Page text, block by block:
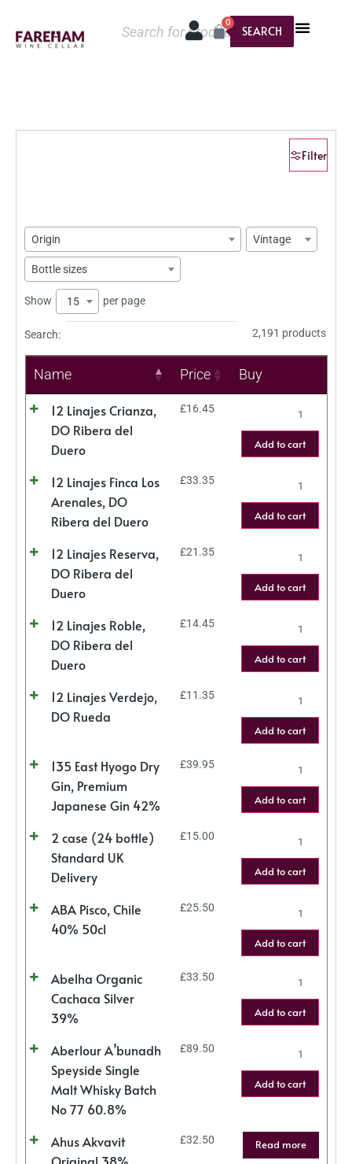
SEARCH
0
Filter
Origin Vintage
Bottle sizes
Show 15 per page
Search: 2,191 products
Name Price Buy
12 Linajes Crianza,
DO Ribera del
Duero
£16.45
Add to cart
12 Linajes Finca Los
Arenales, DO
Ribera del Duero
£33.35
Add to cart
12 Linajes Reserva,
DO Ribera del
Duero
£21.35
Add to cart
12 Linajes Roble,
DO Ribera del
Duero
£14.45
Add to cart
12 Linajes Verdejo,
DO Rueda
£11.35
Add to cart
135 East Hyogo Dry
Gin, Premium
Japanese Gin 42%
£39.95
Add to cart
2 case (24 bottle)
Standard UK
Delivery
£15.00
Add to cart
ABA Pisco, Chile
40% 50cl
£25.50
Add to cart
Abelha Organic
Cachaca Silver
39%
£33.50
Add to cart
Aberlour A’bunadh
Speyside Single
Malt Whisky Batch
No 77 60.8%
£89.50
Add to cart
Ahus Akvavit
£32.50 Read more